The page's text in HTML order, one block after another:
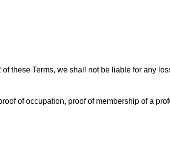
these Terms, we shall not be liable for any
of occupation, proof of membership of a